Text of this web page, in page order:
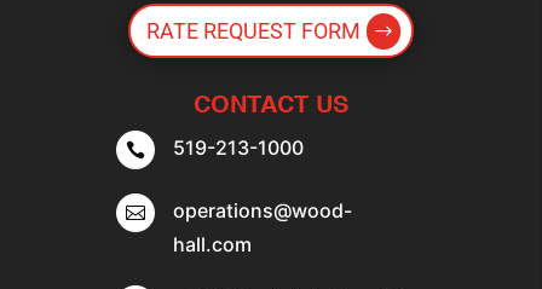
RATE REQUEST FORM
CONTACT US
 519-213-1000

operations@wood-
hall.com